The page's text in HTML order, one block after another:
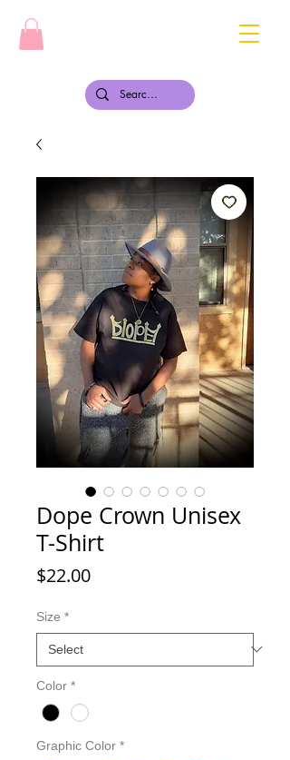
Dope Crown Unisex
T-Shirt
$22.00Price
Size *
Color *
Graphic Color *